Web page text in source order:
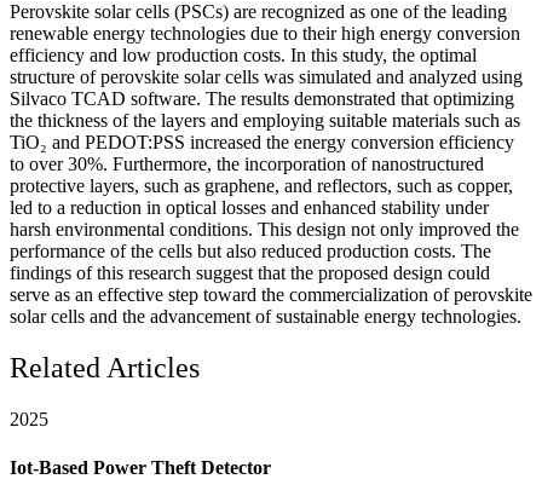
Perovskite solar cells (PSCs) are recognized as one of the leading
renewable energy technologies due to their high energy conversion
efficiency and low production costs. In this study, the optimal
structure of perovskite solar cells was simulated and analyzed using
Silvaco TCAD software. The results demonstrated that optimizing
the thickness of the layers and employing suitable materials such as
TiO₂ and PEDOT:PSS increased the energy conversion efficiency
to over 30%. Furthermore, the incorporation of nanostructured
protective layers, such as graphene, and reflectors, such as copper,
led to a reduction in optical losses and enhanced stability under
harsh environmental conditions. This design not only improved the
performance of the cells but also reduced production costs. The
findings of this research suggest that the proposed design could
serve as an effective step toward the commercialization of perovskite
solar cells and the advancement of sustainable energy technologies.
Related Articles
2025
Iot-Based Power Theft Detector